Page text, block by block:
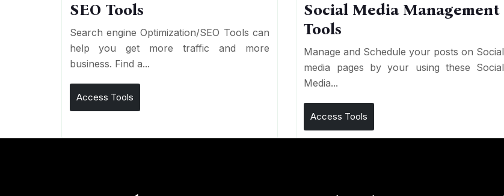
SEO Tools
Search engine Optimization/SEO Tools can
help you get more traffic and more
business. Find a...
Access Tools
Social Media Management
Tools
Manage and Schedule your posts on Social
media pages by your using these Social
Media...
Access Tools